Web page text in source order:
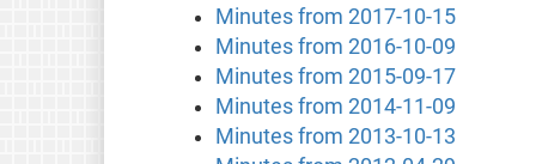
Minutes from 2017-10-15
Minutes from 2016-10-09
Minutes from 2015-09-17
Minutes from 2014-11-09
Minutes from 2013-10-13